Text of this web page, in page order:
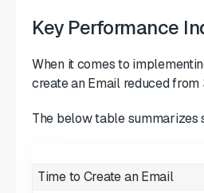
Key Performance
When it comes to
create an Email reduced
The below table
Time to Create an Email